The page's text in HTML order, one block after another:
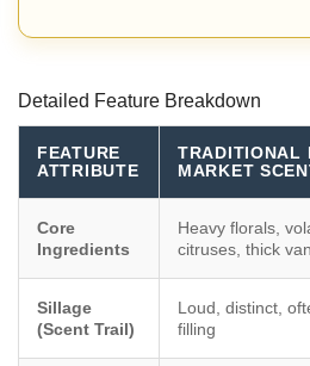
Detailed Feature Breakdown
FEATURE
ATTRIBUTE
TRADITIONAL
MARKET
Core
Ingredients
Heavy florals,
citruses, thick
Sillage
(Scent Trail)
Loud, distinct,
filling